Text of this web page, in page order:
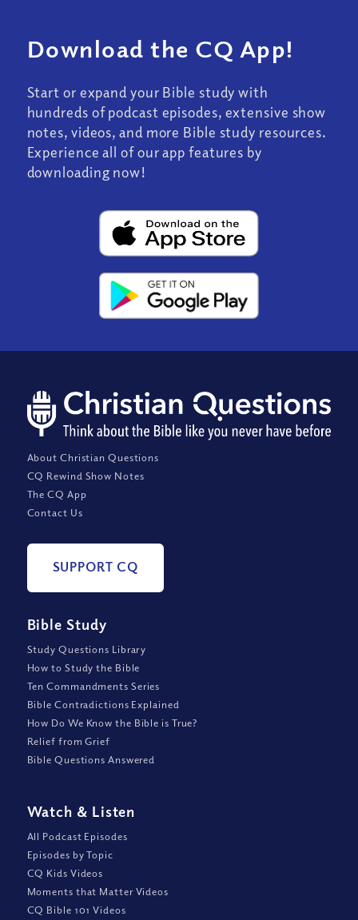
Download the CQ App!
Start or expand your Bible study with
hundreds of podcast episodes, extensive show
notes, videos, and more Bible study resources.
Experience all of our app features by
downloading now!
About Christian Questions
CQ Rewind Show Notes
The CQ App
Contact Us
SUPPORT CQ
Bible Study
Study Questions Library
How to Study the Bible
Ten Commandments Series
Bible Contradictions Explained
How Do We Know the Bible is True?
Relief from Grief
Bible Questions Answered
Watch & Listen
All Podcast Episodes
Episodes by Topic
CQ Kids Videos
Moments that Matter Videos
CQ Bible 101 Videos